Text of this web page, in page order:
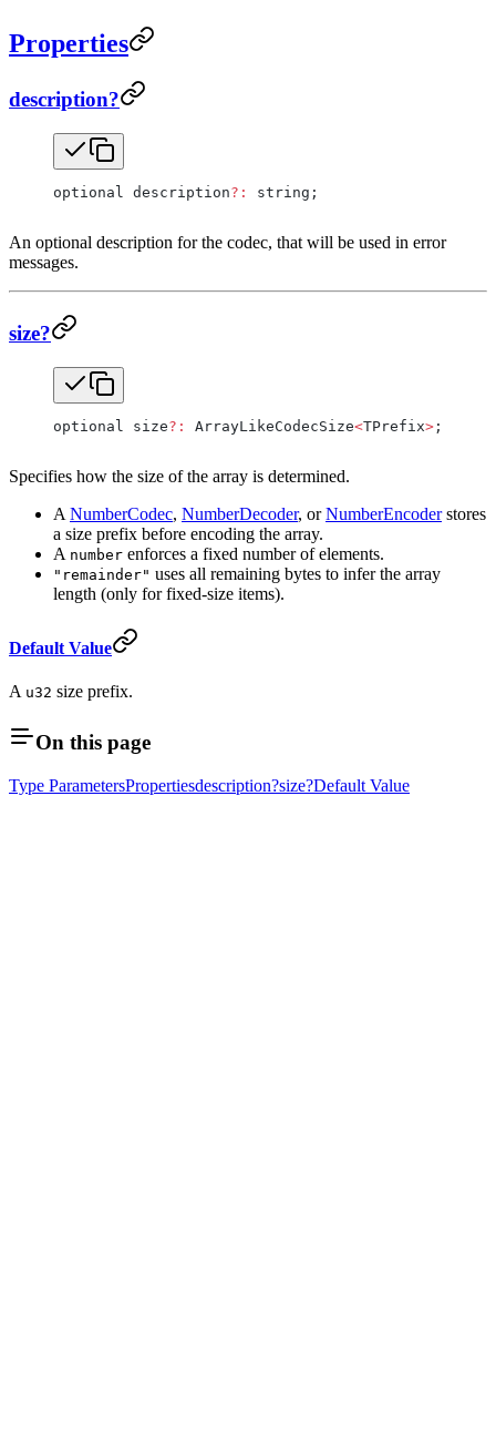
Properties
description?
optional description?: string;
An optional description for the codec, that will be used in error
messages.
size?
optional size?: ArrayLikeCodecSize<TPrefix> ;
Specifies how the size of the array is determined.
A NumberCodec, NumberDecoder, orNumberEncoderstores
a size prefix before encoding the array.
A number enforces a fixed number of elements.
"remainder" uses all remaining bytes to infer the array
length (only for fixed-size items).
Default Value
A u32 size prefix.
On this page
Type ParametersPropertiesdescription?size?Default Value